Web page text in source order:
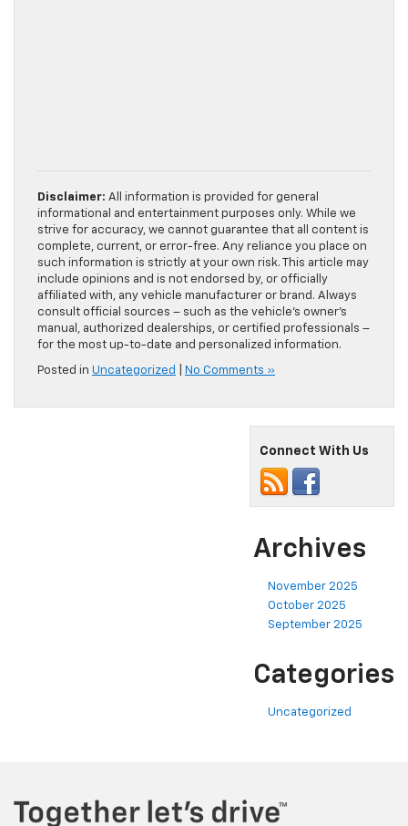
Disclaimer: All information is provided for general
informational and entertainment purposes only. While we
strive for accuracy, we cannot guarantee that all content is
complete, current, or error-free. Any reliance you place on
such information is strictly at your own risk. This article may
include opinions and is not endorsed by, or officially
affiliated with, any vehicle manufacturer or brand. Always
consult official sources – such as the vehicle’s owner’s
manual, authorized dealerships, or certified professionals –
for the most up-to-date and personalized information.
Posted in Uncategorized No Comments »
Connect With Us
Archives
November 2025
October 2025
September 2025
Categories
Uncategorized